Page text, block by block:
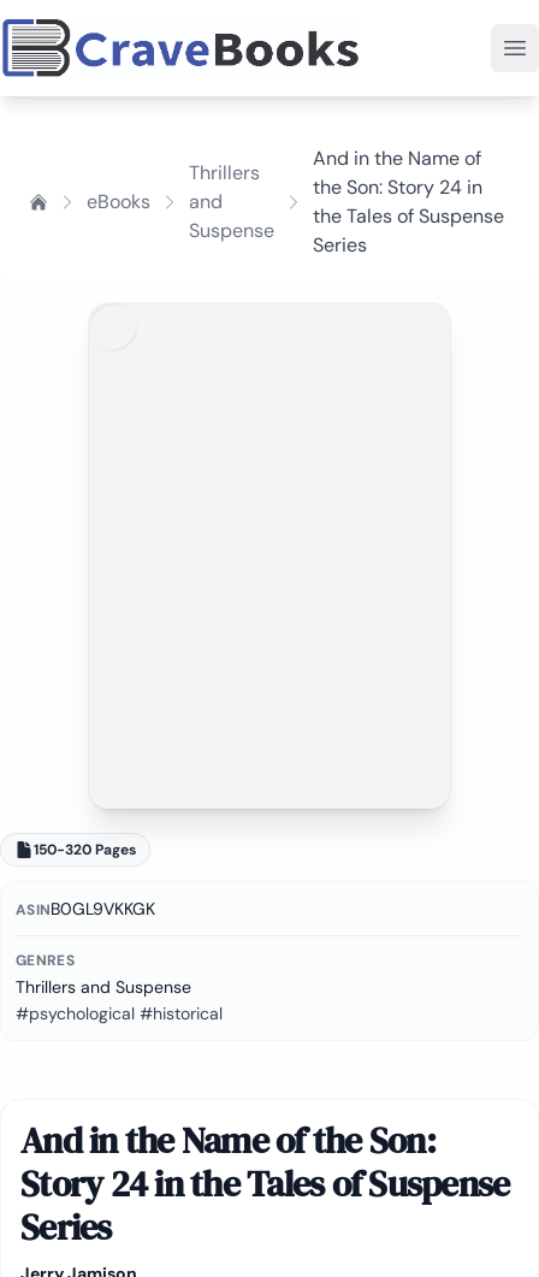
eBooks
Thrillers
and
Suspense
And in the Name of
the Son: Story 24 in
the Tales of Suspense
Series
150-320 Pages
ASINB0GL9VKKGK
GENRES
Thrillers and Suspense
#psychological #historical
And in the Name of the Son:
Story 24 in the Tales of Suspense
Series